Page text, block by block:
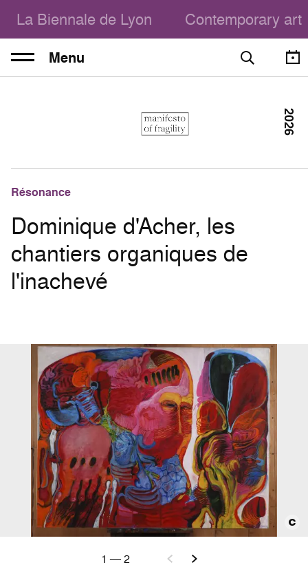
La Biennale de Lyon Contemporary art
Menu
Résonance
Dominique d'Acher, les
chantiers organiques de
l'inachevé
2026
1 —2